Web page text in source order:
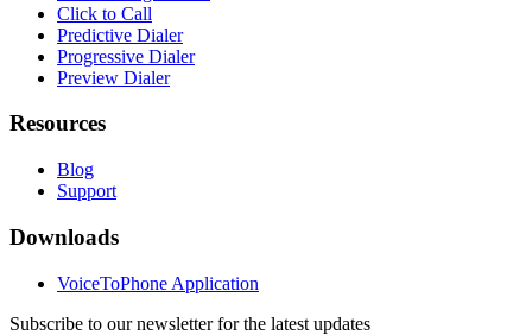
Click to Call
Predictive Dialer
Progressive Dialer
Preview Dialer
Resources
Blog
Support
Downloads
VoiceToPhone Application
Subscribe to our newsletter for the latest updates